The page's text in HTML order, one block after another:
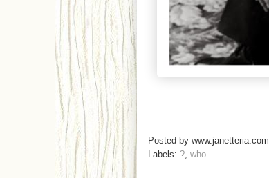
Posted by www.janetteria.com
Labels: ? who